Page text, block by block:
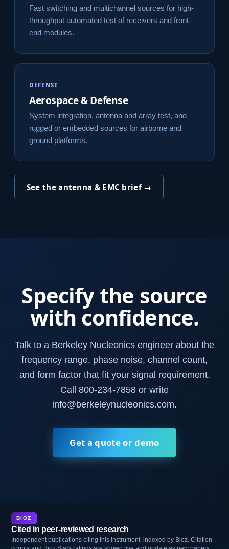
Fast switching and multichannel sources for high-
throughput automated test of receivers and front-
end modules.
DEFENSE
Aerospace & Defense
System integration, antenna and array test, and
rugged or embedded sources for airborne and
ground platforms.
See the antenna & EMC brief →
Specify the source
with confidence.
Talk to a Berkeley Nucleonics engineer about the
frequency range, phase noise, channel count,
and form factor that fit your signal requirement.
Call 800-234-7858 or write
info@berkeleynucleonics.com.
Get a quote or demo
BIOZ
Cited in peer-reviewed research
Independent publications citing this instrument, indexed by Bioz. Citation